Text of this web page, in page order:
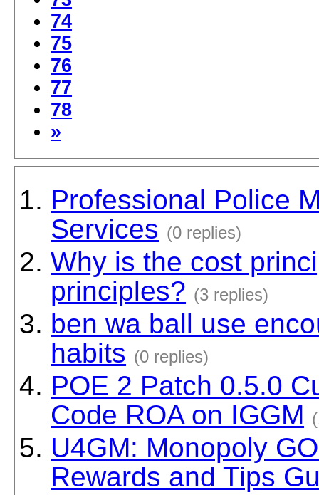
74
75
76
77
78
»
Professional Police
Services (0 replies)
Why is the cost
principles? (3 replies)
ben wa ball use
habits (0 replies)
POE 2 Patch 0.5.0
Code ROA on IGGM
U4GM: Monopoly
Rewards and Tips